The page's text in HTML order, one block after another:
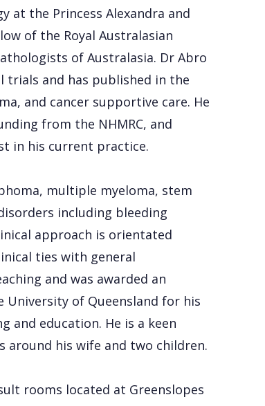
at the Princess Alexandra and
of the Royal Australasian
of Australasia. Dr Abro
trials and has published in the
and cancer supportive care. He
from the NHMRC, and
in his current practice.
multiple myeloma, stem
including bleeding
approach is orientated
ties with general
and was awarded an
University of Queensland for his
and education. He is a keen
around his wife and two children.
rooms located at Greenslopes